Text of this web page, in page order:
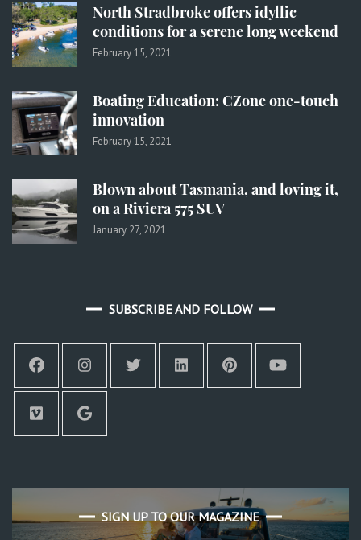
North Stradbroke offers idyllic
conditions for a serene long weekend
February 15, 2021
Boating Education: CZone one-touch
innovation
February 15, 2021
Blown about Tasmania, and loving it,
on a Riviera 575 SUV
January 27, 2021
SUBSCRIBE AND FOLLOW
SIGN UP TO OUR MAGAZINE